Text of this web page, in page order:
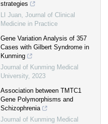
strategies
LI Juan, Journal of Clinical
Medicine in Practice
Gene Variation Analysis of 357
Cases with Gilbert Syndrome in
Kunming
Journal of Kunming Medical
University, 2023
Association between TMTC1
Gene Polymorphisms and
Schizophrenia
Journal of Kunming Medical